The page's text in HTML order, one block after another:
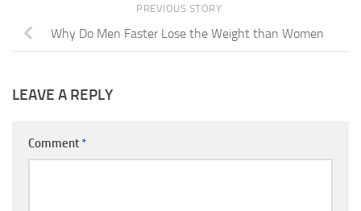
PREVIOUS STORY
Why Do Men Faster Lose the Weight than Women
LEAVE A REPLY
Comment *